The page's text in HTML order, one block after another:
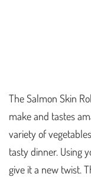
The Salmon Skin
make and tastes
variety of
tasty dinner. Using
give it a new twist.